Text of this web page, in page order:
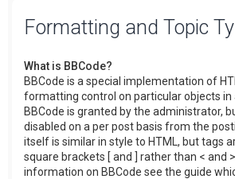
Formatting and Topic
What is BBCode?
BBCode is a special implementation of
formatting control on particular objects in
BBCode is granted by the administrator,
disabled on a per post basis from the
itself is similar in style to HTML, but tags
square brackets [ and ] rather than < and
information on BBCode see the guide